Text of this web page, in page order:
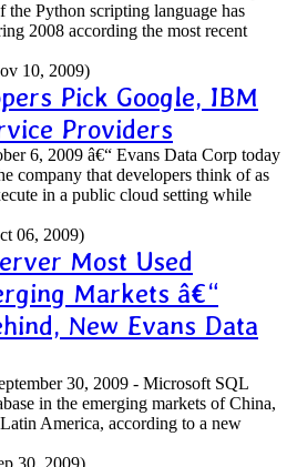
the Python scripting language has
2008 according the most recent
10, 2009)
Pick Google, IBM
Providers
6, 2009 â€“ Evans Data Corp today
company that developers think of as
in a public cloud setting while
06, 2009)
Most Used
Markets â€“
New Evans Data
30, 2009 - Microsoft SQL
in the emerging markets of China,
America, according to a new